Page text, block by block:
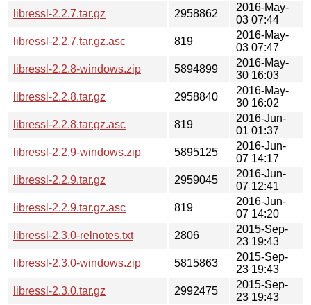
libressl-2.2.7.tar.gz
2958862
2016-May-
03 07:44
libressl-2.2.7.tar.gz.asc
819
2016-May-
03 07:47
libressl-2.2.8-windows.zip
5894899
2016-May-
30 16:03
libressl-2.2.8.tar.gz
2958840
2016-May-
30 16:02
libressl-2.2.8.tar.gz.asc
819
2016-Jun-
01 01:37
libressl-2.2.9-windows.zip
5895125
2016-Jun-
07 14:17
libressl-2.2.9.tar.gz
2959045
2016-Jun-
07 12:41
libressl-2.2.9.tar.gz.asc
819
2016-Jun-
07 14:20
libressl-2.3.0-relnotes.txt
2806
2015-Sep-
23 19:43
libressl-2.3.0-windows.zip
5815863
2015-Sep-
23 19:43
libressl-2.3.0.tar.gz
2992475
2015-Sep-
23 19:43